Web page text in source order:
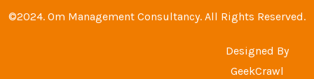
©2024. Om Management Consultancy. All Rights Reserved.
Designed By
GeekCrawl